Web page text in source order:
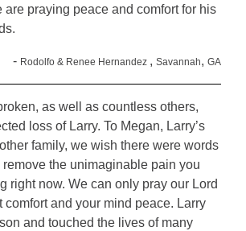
are praying peace and comfort for his
- Rodolfo & Renee Hernandez , Savannah, GA
as well as countless others,
loss of Larry. To Megan, Larry’s
family, we wish there were words
the unimaginable pain you
right now. We can only pray our Lord
comfort and your mind peace. Larry
and touched the lives of many